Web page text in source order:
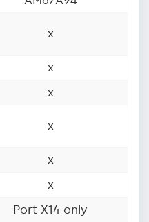
x
x
x
x
x
x
Port X14 only